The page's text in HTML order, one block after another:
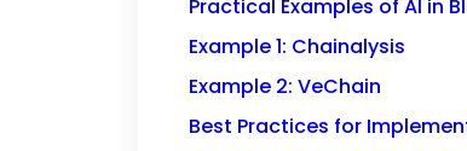
Practical Examples of AI in
Example 1: Chainalysis
Example 2: VeChain
Best Practices for